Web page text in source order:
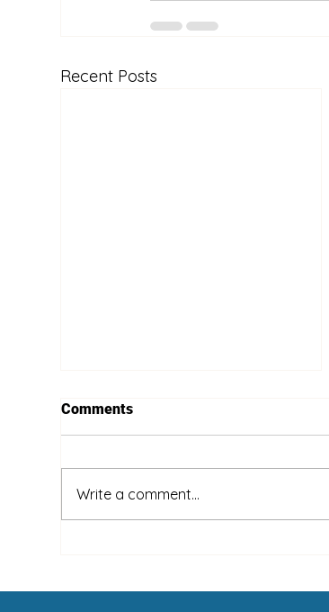
Recent Posts
Comments
Write a comment...